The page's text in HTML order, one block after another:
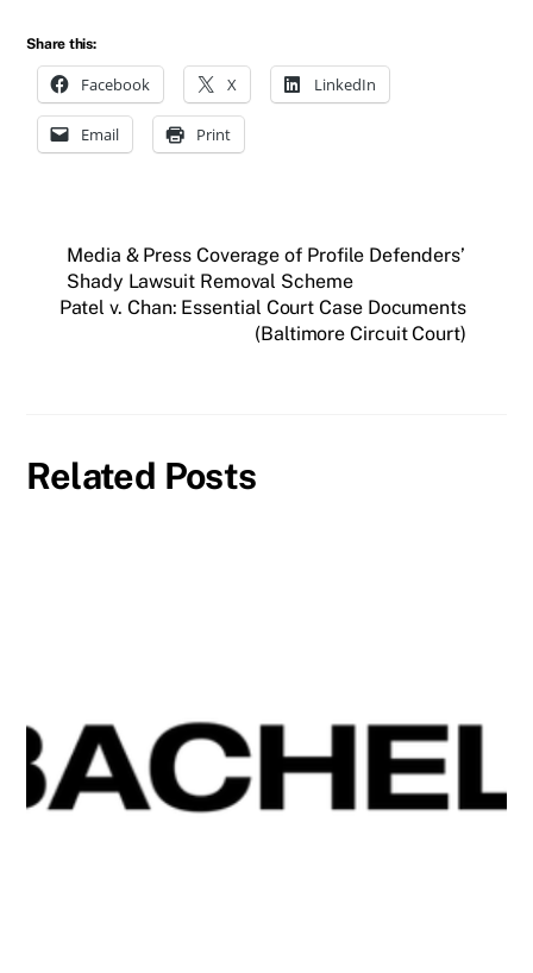
Share this:
Facebook X LinkedIn
Email Print
Media & Press Coverage of Profile Defenders’
Shady Lawsuit Removal Scheme
Patel v. Chan: Essential Court Case Documents
(Baltimore Circuit Court)
Related Posts